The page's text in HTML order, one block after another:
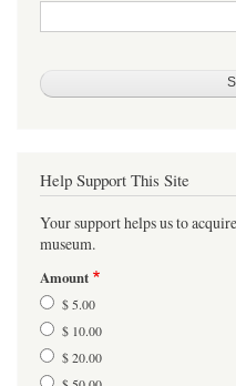
Help Support This Site
Your support helps us to
museum.
Amount
$ 5.00
$ 10.00
$ 20.00